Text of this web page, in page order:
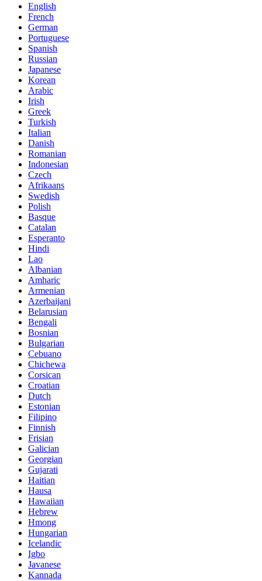
English
French
German
Portuguese
Spanish
Russian
Japanese
Korean
Arabic
Irish
Greek
Turkish
Italian
Danish
Romanian
Indonesian
Czech
Afrikaans
Swedish
Polish
Basque
Catalan
Esperanto
Hindi
Lao
Albanian
Amharic
Armenian
Azerbaijani
Belarusian
Bengali
Bosnian
Bulgarian
Cebuano
Chichewa
Corsican
Croatian
Dutch
Estonian
Filipino
Finnish
Frisian
Galician
Georgian
Gujarati
Haitian
Hausa
Hawaiian
Hebrew
Hmong
Hungarian
Icelandic
Igbo
Javanese
Kannada